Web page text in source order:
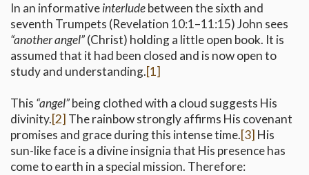
In an informativeinterludebetween the sixth and
seventh Trumpets (Revelation 10:1–11:15) John sees
“another angel”(Christ) holding a little open book. It is
assumed that it had been closed and is now open to
study and understanding.[1]
This “angel”being clothed with a cloud suggests His
divinity.[2] The rainbow strongly affirms His covenant
promises and grace during this intense time.[3] His
sun-like face is a divine insignia that His presence has
come to earth in a special mission. Therefore: